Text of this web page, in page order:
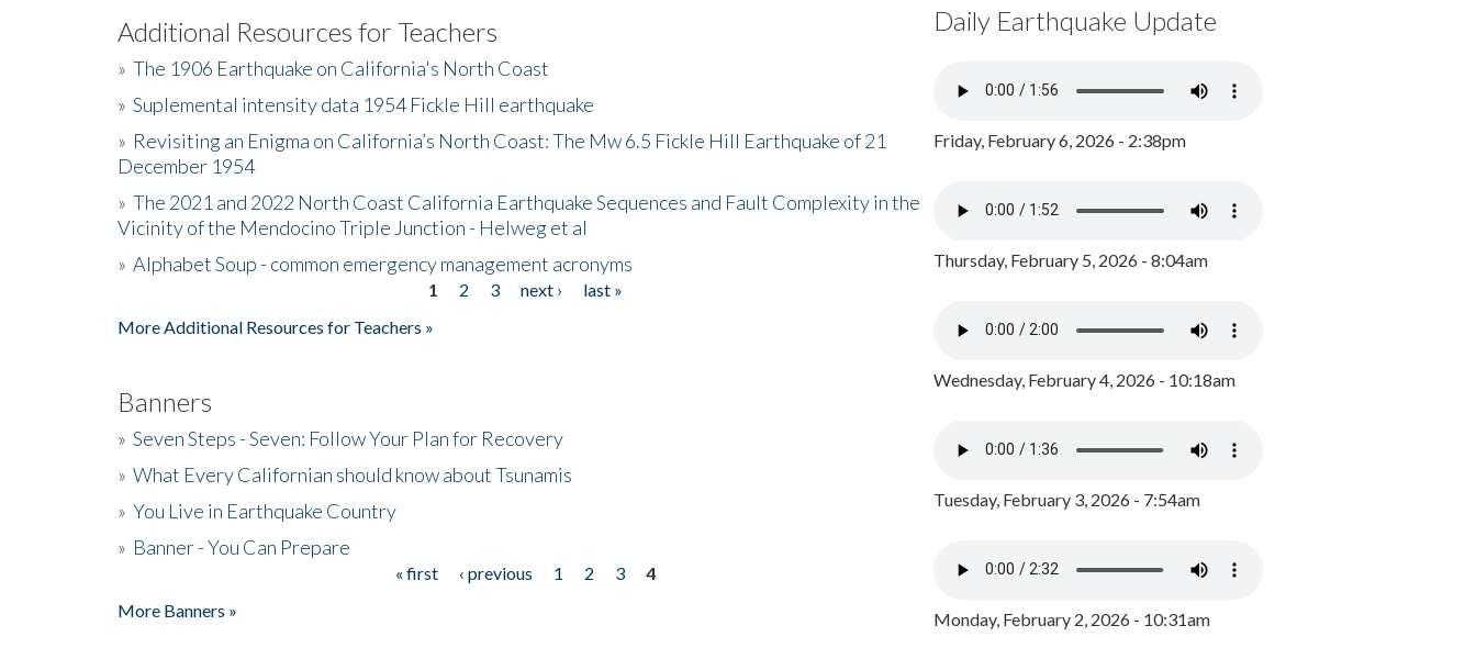
Additional Resources for Teachers
» The 1906 Earthquake on California's North Coast
» Suplemental intensity data 1954 Fickle Hill earthquake
» Revisiting an Enigma on California’s North Coast: The Mw 6.5 Fickle Hill Earthquake of 21
December 1954
» The 2021 and 2022 North Coast California Earthquake Sequences and Fault Complexity in the
Vicinity of the Mendocino Triple Junction - Helweg et al
» Alphabet Soup - common emergency management acronyms
1 2 3 next ›
last »
More Additional Resources for Teachers »
Banners
» Seven Steps - Seven: Follow Your Plan for Recovery
» What Every Californian should know about Tsunamis
» You Live in Earthquake Country
» Banner - You Can Prepare
« first ‹ previous 1 2 3
4
More Banners »
Daily Earthquake Update
Friday, February 6, 2026 - 2:38pm
Thursday, February 5, 2026 - 8:04am
Wednesday, February 4, 2026 - 10:18am
Tuesday, February 3, 2026 - 7:54am
Monday, February 2, 2026 - 10:31am